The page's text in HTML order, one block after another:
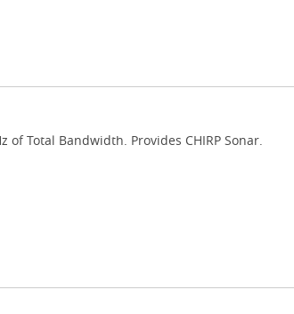
Total Bandwidth. Provides CHIRP Sonar.